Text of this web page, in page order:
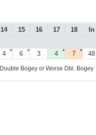
14 15 16 17 18 In
●
4 ●
6 3 ●
4 ●
7 48
Double Bogey or Worse Dbl. Bogey